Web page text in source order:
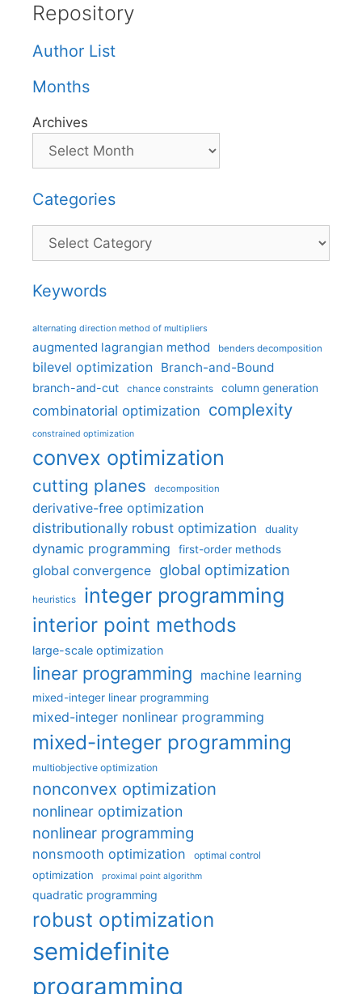
Repository
Author List
Months
Archives
Categories
Categories
Keywords
alternating direction method of multipliers
augmented lagrangian method benders decomposition
bilevel optimization Branch-and-Bound
branch-and-cut chance constraints column generation
combinatorial optimization complexity
constrained optimization
convex optimization
cutting planes decomposition
derivative-free optimization
distributionally robust optimization
duality
dynamic programming first-order methods
global convergence global optimization
heuristics integer programming
interior point methods
large-scale optimization
linear programming machine learning
mixed-integer linear programming
mixed-integer nonlinear programming
mixed-integer programming
multiobjective optimization
nonconvex optimization
nonlinear optimization
nonlinear programming
nonsmooth optimization optimal control
optimization proximal point algorithm
quadratic programming
robust optimization
semidefinite
programming